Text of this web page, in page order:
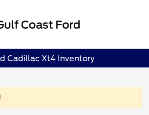
Cadillac Xt4 Inventory